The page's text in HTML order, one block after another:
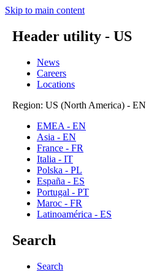
Skip to main content
Header utility - US
News
Careers
Locations
Region: US (North America) - EN
EMEA - EN
Asia - EN
France - FR
Italia - IT
Polska - PL
España - ES
Portugal - PT
Maroc - FR
Latinoamérica - ES
Search
Search